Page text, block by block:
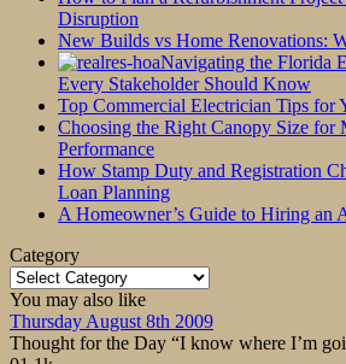
Disruption
New Builds vs Home Renovations:
Navigating the Florida
Every Stakeholder Should Know
Top Commercial Electrician Tips for
Choosing the Right Canopy Size for
Performance
How Stamp Duty and Registration
Loan Planning
A Homeowner’s Guide to Hiring an
Category
Category
You may also like
Thursday August 8th 2009
Thought for the Day “I know where I’m